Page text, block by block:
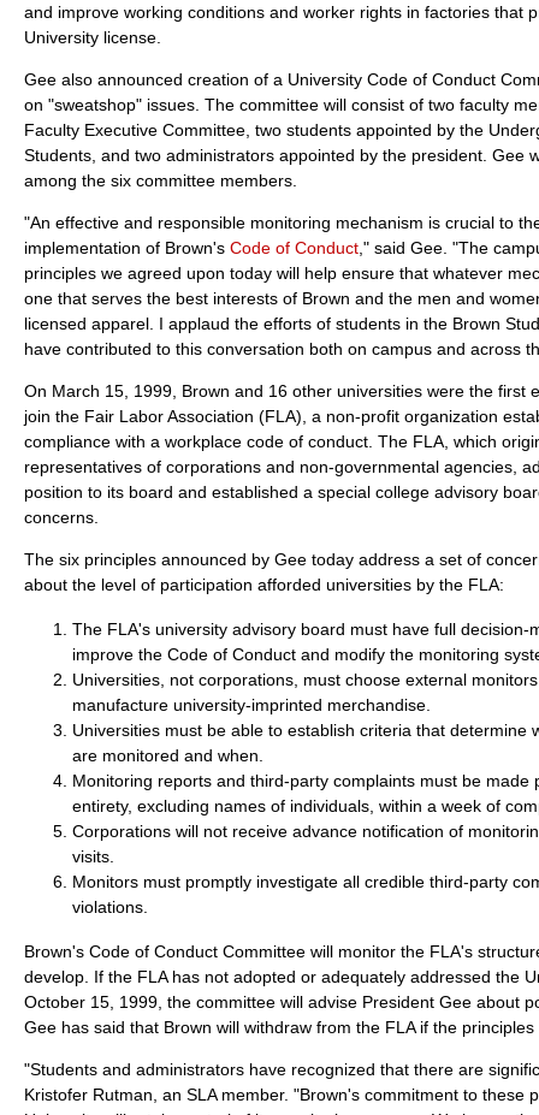
and improve working conditions and worker rights in factories that
University license.
Gee also announced creation of a University Code of Conduct
on "sweatshop" issues. The committee will consist of two faculty
Faculty Executive Committee, two students appointed by the
Students, and two administrators appointed by the president. Gee
among the six committee members.
"An effective and responsible monitoring mechanism is crucial to
implementation of Brown's Code of Conduct ," said Gee. "The
principles we agreed upon today will help ensure that whatever
one that serves the best interests of Brown and the men and
licensed apparel. I applaud the efforts of students in the Brown
have contributed to this conversation both on campus and across
On March 15, 1999, Brown and 16 other universities were the first
join the Fair Labor Association (FLA), a non-profit organization
compliance with a workplace code of conduct. The FLA, which
representatives of corporations and non-governmental agencies,
position to its board and established a special college advisory
concerns.
The six principles announced by Gee today address a set of
about the level of participation afforded universities by the FLA:
The FLA's university advisory board must have full decision-
improve the Code of Conduct and modify the monitoring
Universities, not corporations, must choose external
manufacture university-imprinted merchandise.
Universities must be able to establish criteria that determine
are monitored and when.
Monitoring reports and third-party complaints must be made
entirety, excluding names of individuals, within a week of
Corporations will not receive advance notification of
visits.
Monitors must promptly investigate all credible third-party
violations.
Brown's Code of Conduct Committee will monitor the FLA's
develop. If the FLA has not adopted or adequately addressed the
October 15, 1999, the committee will advise President Gee about
Gee has said that Brown will withdraw from the FLA if the
"Students and administrators have recognized that there are
Kristofer Rutman, an SLA member. "Brown's commitment to these